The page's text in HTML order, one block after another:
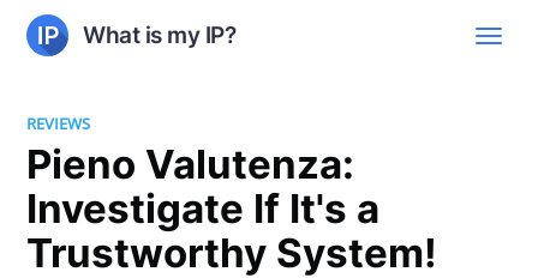
What is my IP?
REVIEWS
Pieno Valutenza:
Investigate If It's a
Trustworthy System!